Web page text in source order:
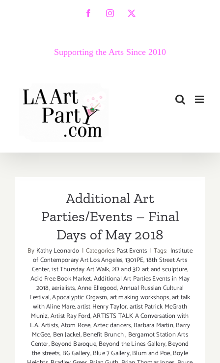
FacebookInstagram
X
Supporting the Arts Since 2010
Additional Art
Parties/Events – Final
Days of May 2018
By Kathy Leonardo | Categories:Past Events | Tags: Institute
of Contemporary Art Los Angeles,1301PE,18th Street Arts
Center,1st Thursday Art Walk,2D and 3D art and sculpture,
Acid Free Book Market,Additional Art Parties Events in May
2018,aerialists,Anne Ellegood,Annual Russian Cultural
Festival,Apocalyptic Orgasm,art making workshops,art talk
with Aline Mare,artist Henry Taylor,artist Patrick McGrath
Muniz,Artist Ray Ford,ARTISTS TALK A Conversation with
L.A. Artists,Atom Rose,Aztec dancers,Barbara Martin,Barry
McGee, Ben Jackel,Benefit Brunch, Bergamot Station Arts
Center,Beyond Baroque,Beyond the Lines Gallery,Beyond
the streets, BG Gallery,Blue 7 Gallery,Blum and Poe,Boyle